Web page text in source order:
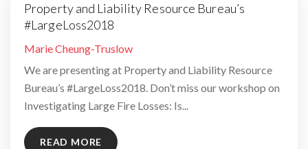
Property and Liability Resource Bureau’s
#LargeLoss2018
By
Marie Cheung-Truslow
We are presenting at Property and Liability Resource
Bureau’s #LargeLoss2018. Don’t miss our workshop on
Investigating Large Fire Losses: Is...
READ MORE